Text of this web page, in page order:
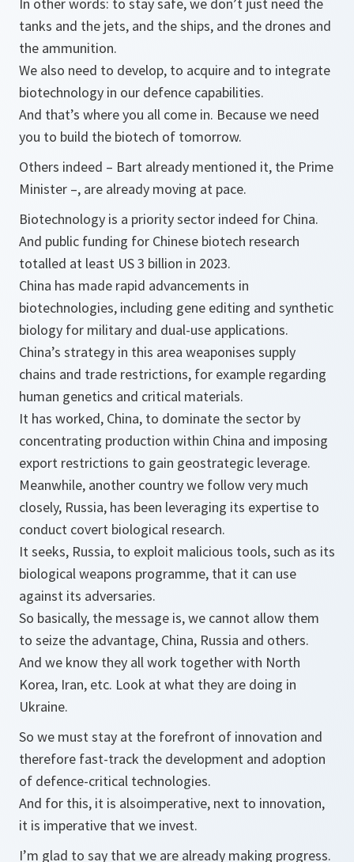
tanks and the jets, and the ships, and the drones and
the ammunition.
We also need to develop, to acquire and to integrate
biotechnology in our defence capabilities.
And that’s where you all come in. Because we need
you to build the biotech of tomorrow.
Others indeed – Bart already mentioned it, the Prime
Minister –, are already moving at pace.
Biotechnology is a priority sector indeed for China.
And public funding for Chinese biotech research
totalled at least US 3 billion in 2023.
China has made rapid advancements in
biotechnologies, including gene editing and synthetic
biology for military and dual-use applications.
China’s strategy in this area weaponises supply
chains and trade restrictions, for example regarding
human genetics and critical materials.
It has worked, China, to dominate the sector by
concentrating production within China and imposing
export restrictions to gain geostrategic leverage.
Meanwhile, another country we follow very much
closely, Russia, has been leveraging its expertise to
conduct covert biological research.
It seeks, Russia, to exploit malicious tools, such as its
biological weapons programme, that it can use
against its adversaries.
So basically, the message is, we cannot allow them
to seize the advantage, China, Russia and others.
And we know they all work together with North
Korea, Iran, etc. Look at what they are doing in
Ukraine.
So we must stay at the forefront of innovation and
therefore fast-track the development and adoption
of defence-critical technologies.
And for this, it is alsoimperative, next to innovation,
it is imperative that we invest.
I’m glad to say that we are already making progress.